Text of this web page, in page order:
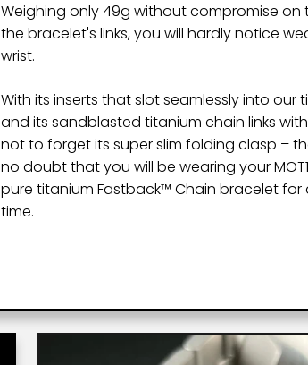
Weighing only 49g without compromise on
the bracelet's links, you will hardly notice
wrist.
With its inserts that slot seamlessly into our
and its sandblasted titanium chain links
not to forget its super slim folding clasp –
no doubt that you will be wearing your
pure titanium Fastback™ Chain bracelet for
time.